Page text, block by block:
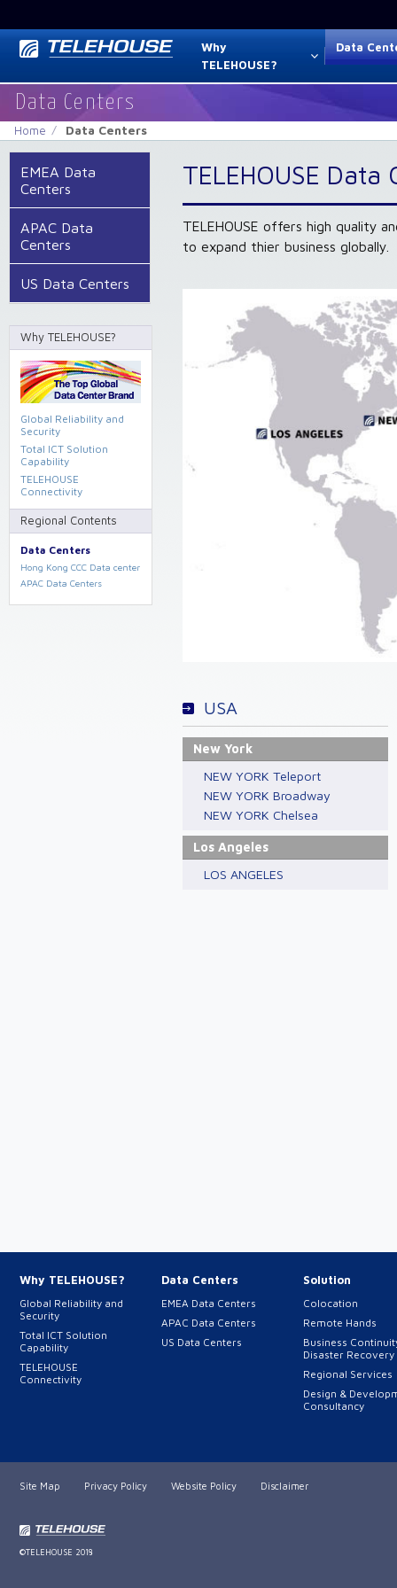
Why
TELEHOUSE?
Data
Data Centers
Home Data Centers
TELEHOUSE Data
TELEHOUSE offers high quality
to expand thier business globally.
USA
New York
NEW YORK Teleport
NEW YORK Broadway
NEW YORK Chelsea
Los Angeles
LOS ANGELES
EMEA Data
Centers
APAC Data
Centers
US Data Centers
Why TELEHOUSE?
Global Reliability and
Security
Total ICT Solution
Capability
TELEHOUSE
Connectivity
Regional Contents
Data Centers
Hong Kong CCC Data center
APAC Data Centers
Why TELEHOUSE?
Global Reliability and
Security
Total ICT Solution
Capability
TELEHOUSE
Connectivity
Data Centers
EMEA Data Centers
APAC Data Centers
US Data Centers
Solution
Colocation
Remote Hands
Business
Disaster Recovery
Regional Services
Design &
Consultancy
Site Map Privacy Policy Website Policy Disclaimer
©TELEHOUSE 2018